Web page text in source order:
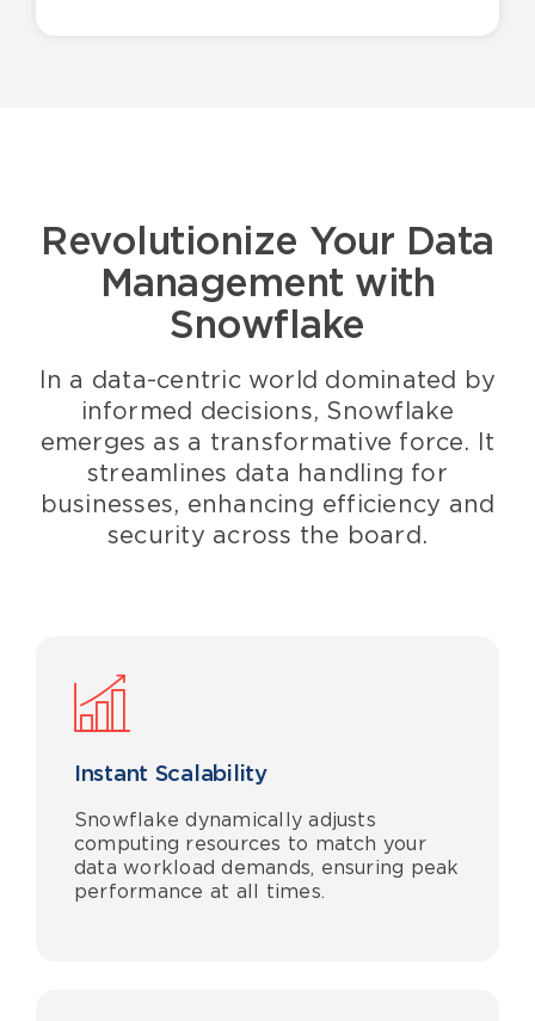
Revolutionize Your Data
Management with
Snowflake
In a data-centric world dominated by
informed decisions, Snowflake
emerges as a transformative force. It
streamlines data handling for
businesses, enhancing efficiency and
security across the board.
Instant Scalability
Snowflake dynamically adjusts
computing resources to match your
data workload demands, ensuring peak
performance at all times.